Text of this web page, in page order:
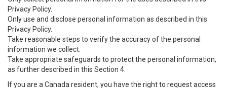
Privacy Policy.
Only use and disclose personal information as described in this
Privacy Policy.
Take reasonable steps to verify the accuracy of the personal
information we collect.
Take appropriate safeguards to protect the personal information,
as further described in this Section 4.
If you are a Canada resident, you have the right to request access